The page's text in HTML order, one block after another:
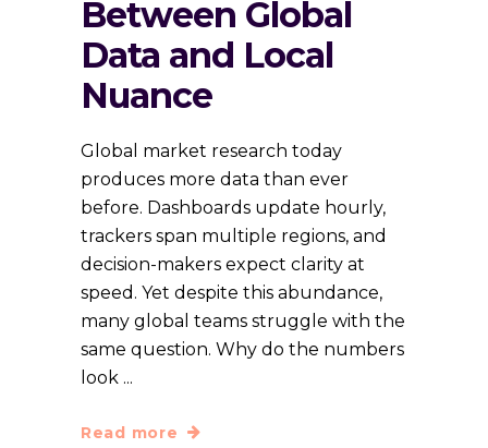
Between Global
Data and Local
Nuance
Global market research today
produces more data than ever
before. Dashboards update hourly,
trackers span multiple regions, and
decision-makers expect clarity at
speed. Yet despite this abundance,
many global teams struggle with the
same question. Why do the numbers
look
Read more